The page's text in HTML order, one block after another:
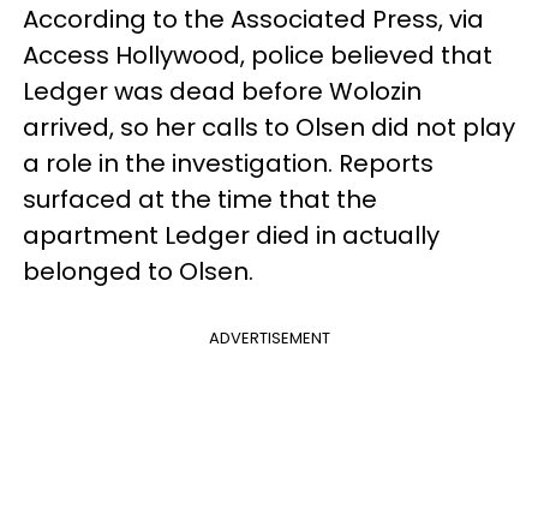
According to the Associated Press, via
Access Hollywood, police believed that
Ledger was dead before Wolozin
arrived, so her calls to Olsen did not play
a role in the investigation. Reports
surfaced at the time that the
apartment Ledger died in actually
belonged to Olsen.
ADVERTISEMENT